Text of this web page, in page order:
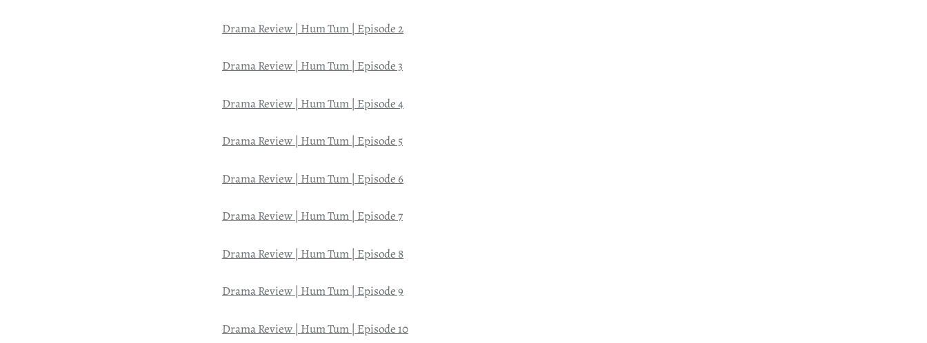
Drama Review | Hum Tum | Episode 2
Drama Review | Hum Tum | Episode 3
Drama Review | Hum Tum | Episode 4
Drama Review | Hum Tum | Episode 5
Drama Review | Hum Tum | Episode 6
Drama Review | Hum Tum | Episode 7
Drama Review | Hum Tum | Episode 8
Drama Review | Hum Tum | Episode 9
Drama Review | Hum Tum | Episode 10